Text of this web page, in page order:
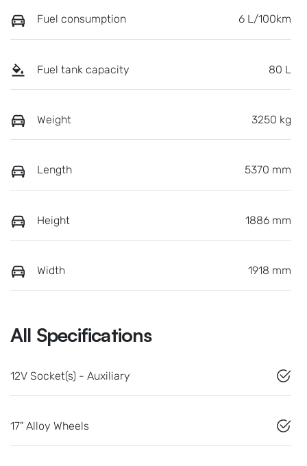
Fuel consumption 6 L/100km
Fuel tank capacity 80 L
Weight 3250 kg
Length 5370 mm
Height 1886 mm
Width 1918 mm
All Specifications
12V Socket(s) - Auxiliary
17" Alloy Wheels